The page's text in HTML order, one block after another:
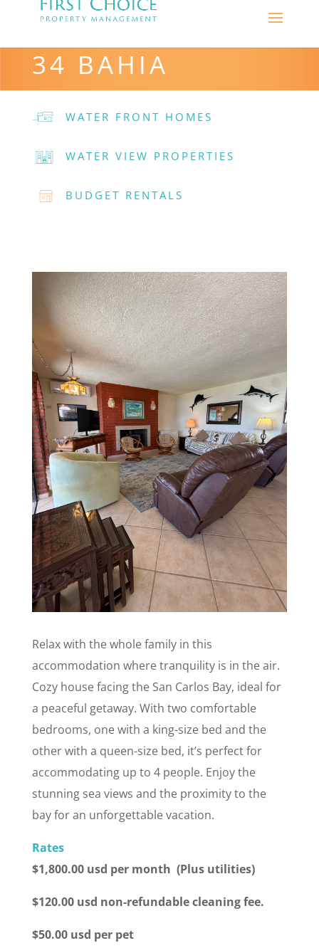
34 BAHIA
WATER FRONT HOMES
WATER VIEW PROPERTIES
BUDGET RENTALS
Relax with the whole family in this
accommodation where tranquility is in the air.
Cozy house facing the San Carlos Bay, ideal for
a peaceful getaway. With two comfortable
bedrooms, one with a king-size bed and the
other with a queen-size bed, it’s perfect for
accommodating up to 4 people. Enjoy the
stunning sea views and the proximity to the
bay for an unforgettable vacation.
Rates
$1,800.00 usd per month (Plus utilities)
$120.00 usd non-refundable cleaning fee.
$50.00 usd per pet